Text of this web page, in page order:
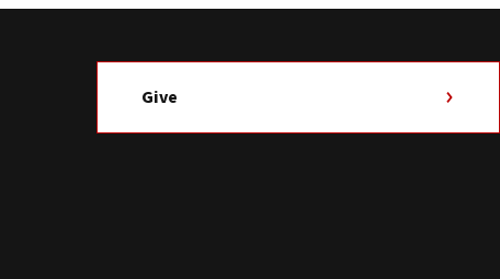
Give